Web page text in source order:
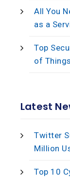
All You
as a
Top
of
Latest
Twitter
Million
Top 10